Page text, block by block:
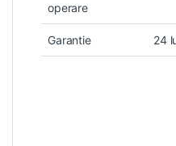
operare
Garantie 24